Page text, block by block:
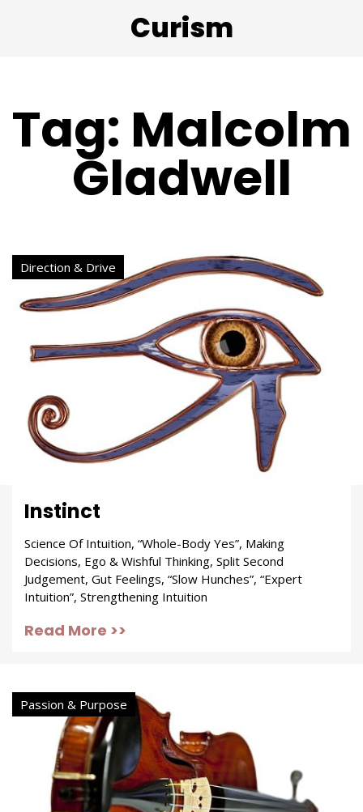
Curism
Tag: Malcolm
Gladwell
Direction & Drive
Instinct
Science Of Intuition, “Whole-Body Yes”, Making
Decisions, Ego & Wishful Thinking, Split Second
Judgement, Gut Feelings, “Slow Hunches”, “Expert
Intuition”, Strengthening Intuition
Read More >>
Passion & Purpose